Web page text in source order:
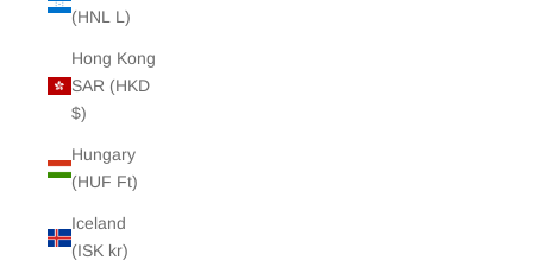
(HNL L)
Hong Kong
SAR (HKD
$)
Hungary
(HUF Ft)
Iceland
(ISK kr)